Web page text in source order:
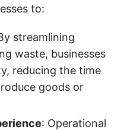
to:
streamlining
waste, businesses
reducing the time
goods or
: Operational